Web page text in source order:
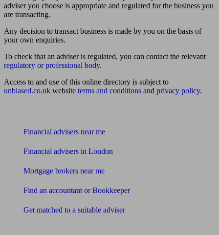
adviser you choose is appropriate and regulated for the business you
are transacting.
Any decision to transact business is made by you on the basis of
your own enquiries.
To check that an adviser is regulated, you can contact the relevant
regulatory or professional body.
Access to and use of this online directory is subject to
unbiased.co.uk website terms and conditions and privacy policy.
Financial advisers near me
Financial advisers in London
Mortgage brokers near me
Find an accountant or Bookkeeper
Get matched to a suitable adviser